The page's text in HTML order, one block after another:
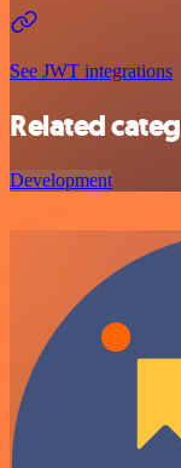
See JWT integrations
Related
Development